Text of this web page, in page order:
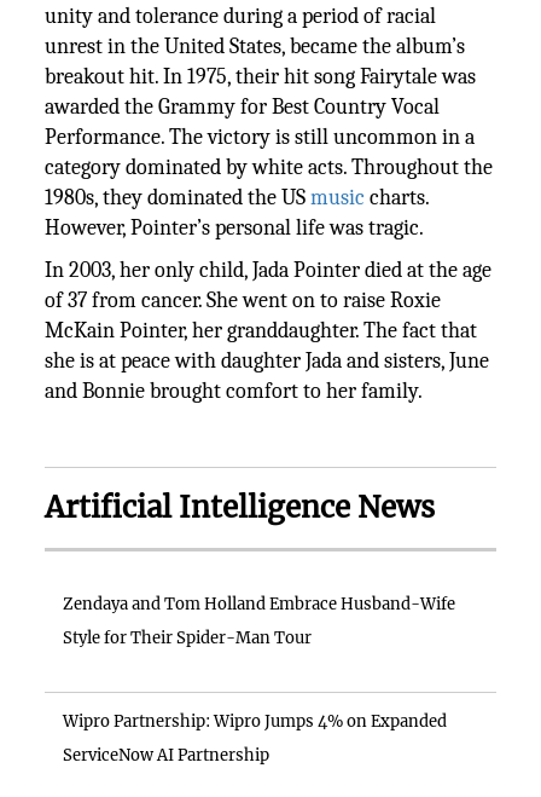
unity and tolerance during a period of racial
unrest in the United States, became the album’s
breakout hit. In 1975, their hit song Fairytale was
awarded the Grammy for Best Country Vocal
Performance. The victory is still uncommon in a
category dominated by white acts. Throughout the
1980s, they dominated the USmusiccharts.
However, Pointer’s personal life was tragic.
In 2003, her only child, Jada Pointer died at the age
of 37 from cancer. She went on to raise Roxie
McKain Pointer, her granddaughter. The fact that
she is at peace with daughter Jada and sisters, June
and Bonnie brought comfort to her family.
Artificial Intelligence News
Zendaya and Tom Holland Embrace Husband-Wife
Style for Their Spider-Man Tour
Wipro Partnership: Wipro Jumps 4% on Expanded
ServiceNow AI Partnership